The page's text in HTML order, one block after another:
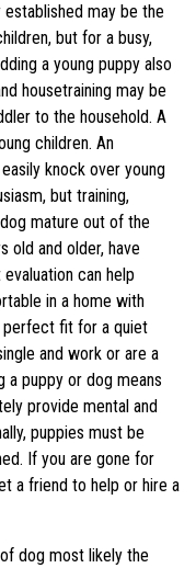
may be the
but for a busy,
a young puppy also
housetraining may be
to the household. A
children. An
knock over young
but training,
mature out of the
old and older, have
can help
in a home with
perfect fit for a quiet
and work or are a
a puppy or dog means
provide mental and
puppies must be
If you are gone for
a friend to help or hire a
dog most likely the